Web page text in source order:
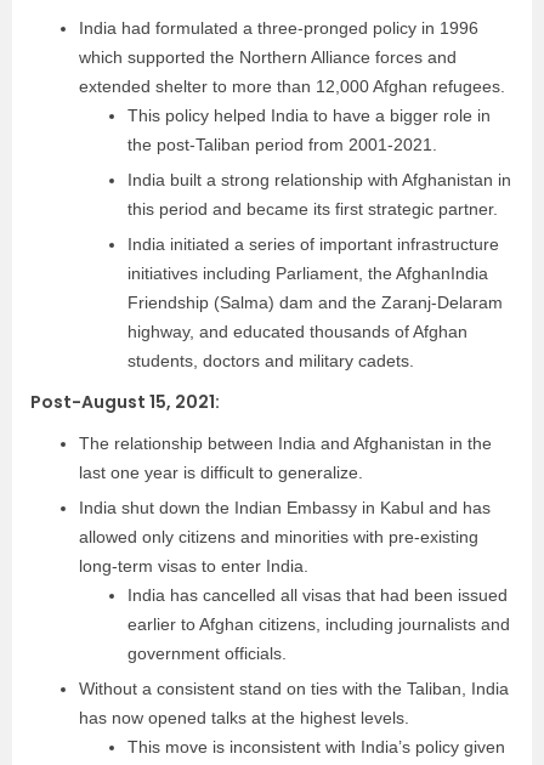
India had formulated a three-pronged policy in 1996
which supported the Northern Alliance forces and
extended shelter to more than 12,000 Afghan refugees.
This policy helped India to have a bigger role in
the post-Taliban period from 2001-2021.
India built a strong relationship with Afghanistan in
this period and became its first strategic partner.
India initiated a series of important infrastructure
initiatives including Parliament, the AfghanIndia
Friendship (Salma) dam and the Zaranj-Delaram
highway, and educated thousands of Afghan
students, doctors and military cadets.
Post-August 15, 2021:
The relationship between India and Afghanistan in the
last one year is difficult to generalize.
India shut down the Indian Embassy in Kabul and has
allowed only citizens and minorities with pre-existing
long-term visas to enter India.
India has cancelled all visas that had been issued
earlier to Afghan citizens, including journalists and
government officials.
Without a consistent stand on ties with the Taliban, India
has now opened talks at the highest levels.
This move is inconsistent with India’s policy given